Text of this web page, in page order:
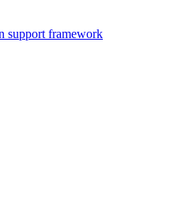
support framework